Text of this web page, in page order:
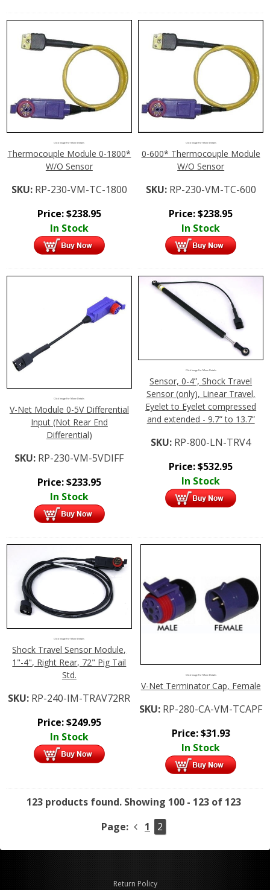
Click Image For More Details
Thermocouple Module 0-1800*
W/O Sensor
SKU: RP-230-VM-TC-1800
Price:$238.95
In Stock
Click Image For More Details
0-600* Thermocouple Module
W/O Sensor
SKU: RP-230-VM-TC-600
Price:$238.95
In Stock
Click Image For More Details
V-Net Module 0-5V Differential
Input (Not Rear End
Differential)
SKU: RP-230-VM-5VDIFF
Price:$233.95
In Stock
Click Image For More Details
Sensor, 0-4”, Shock Travel
Sensor (only), Linear Travel,
Eyelet to Eyelet compressed
and extended - 9.7” to 13.7”
SKU: RP-800-LN-TRV4
Price:$532.95
In Stock
Click Image For More Details
Shock Travel Sensor Module,
1"-4", Right Rear, 72" Pig Tail
Std.
SKU: RP-240-IM-TRAV72RR
Price:$249.95
In Stock
Click Image For More Details
V-Net Terminator Cap, Female
SKU: RP-280-CA-VM-TCAPF
Price:$31.93
In Stock
123 products found. Showing 100 - 123 of 123
Page:
1 2
Return Policy